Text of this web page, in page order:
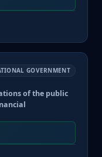
GOVERNMENT
of the public